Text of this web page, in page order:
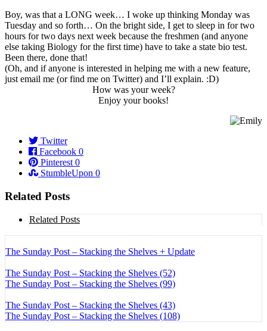
Boy, was that a LONG week… I woke up thinking Monday was
Tuesday and so forth… On the bright side, I get to sleep in for two
hours for two days next week because the freshmen (and anyone
else taking Biology for the first time) have to take a state bio test.
Been there, done that!
(Oh, and if anyone is interested in helping me with a new feature,
just email me (or find me on Twitter) and I’ll explain. :D)
How was your week?
Enjoy your books!
Twitter
Facebook 0
Pinterest 0
StumbleUpon 0
Related Posts
Related Posts
The Sunday Post – Stacking the Shelves + Update
The Sunday Post – Stacking the Shelves (52)
The Sunday Post – Stacking the Shelves (99)
The Sunday Post – Stacking the Shelves (43)
The Sunday Post – Stacking the Shelves (108)